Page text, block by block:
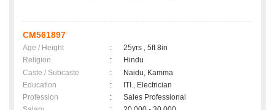
CM561897
Age / Height :
25yrs , 5ft 8in
Religion
:
Hindu
Caste / Subcaste
:
Naidu, Kamma
Education
:
ITI., Electrician
Profession
:
Sales Professional